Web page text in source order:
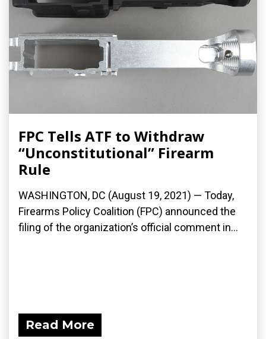
FPC Tells ATF to Withdraw
“Unconstitutional” Firearm
Rule
WASHINGTON, DC (August 19, 2021) — Today,
Firearms Policy Coalition (FPC) announced the
filing of the organization’s official comment in...
Read More